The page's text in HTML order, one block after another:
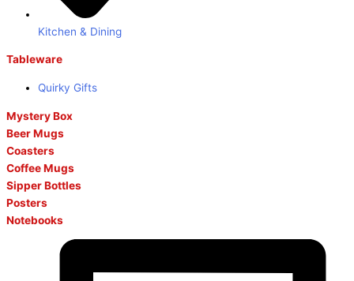
Kitchen & Dining
Tableware
Quirky Gifts
Mystery Box
Beer Mugs
Coasters
Coffee Mugs
Sipper Bottles
Posters
Notebooks